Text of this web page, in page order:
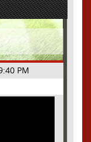
PM